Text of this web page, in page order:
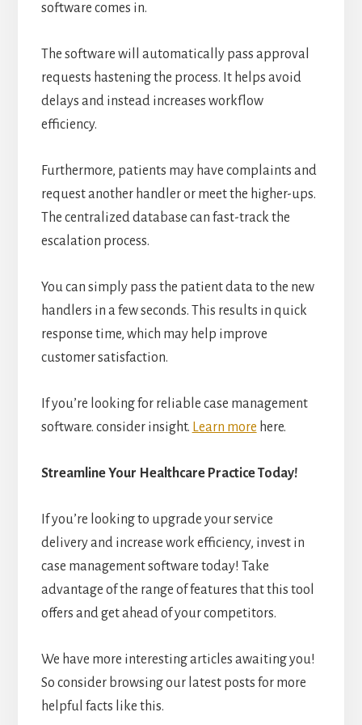
software comes in.
The software will automatically pass approval
requests hastening the process. It helps avoid
delays and instead increases workflow
efficiency.
Furthermore, patients may have complaints and
request another handler or meet the higher-ups.
The centralized database can fast-track the
escalation process.
You can simply pass the patient data to the new
handlers in a few seconds. This results in quick
response time, which may help improve
customer satisfaction.
If you’re looking for reliable case management
software. consider insight. Learn more here.
Streamline Your Healthcare Practice Today!
If you’re looking to upgrade your service
delivery and increase work efficiency, invest in
case management software today! Take
advantage of the range of features that this tool
offers and get ahead of your competitors.
We have more interesting articles awaiting you!
So consider browsing our latest posts for more
helpful facts like this.